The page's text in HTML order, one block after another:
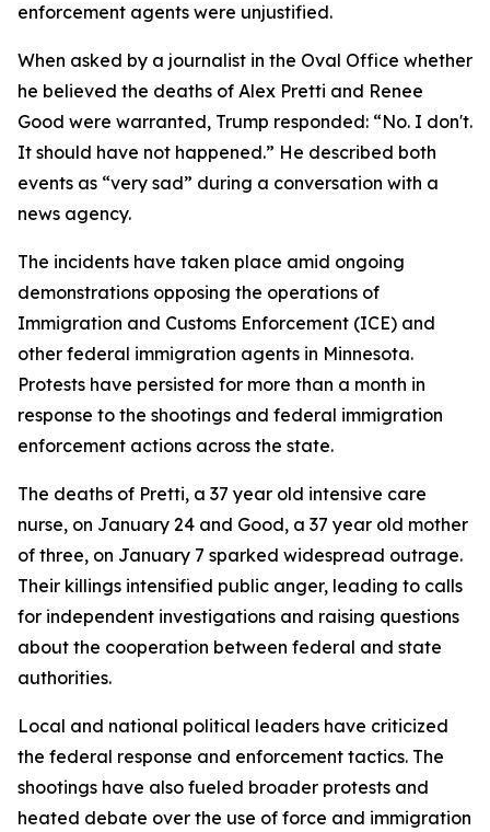
enforcement agents were unjustified.
When asked by a journalist in the Oval Office whether
he believed the deaths of Alex Pretti and Renee
Good were warranted, Trump responded: “No. I don't.
It should have not happened.” He described both
events as “very sad” during a conversation with a
news agency.
The incidents have taken place amid ongoing
demonstrations opposing the operations of
Immigration and Customs Enforcement (ICE) and
other federal immigration agents in Minnesota.
Protests have persisted for more than a month in
response to the shootings and federal immigration
enforcement actions across the state.
The deaths of Pretti, a 37 year old intensive care
nurse, on January 24 and Good, a 37 year old mother
of three, on January 7 sparked widespread outrage.
Their killings intensified public anger, leading to calls
for independent investigations and raising questions
about the cooperation between federal and state
authorities.
Local and national political leaders have criticized
the federal response and enforcement tactics. The
shootings have also fueled broader protests and
heated debate over the use of force and immigration